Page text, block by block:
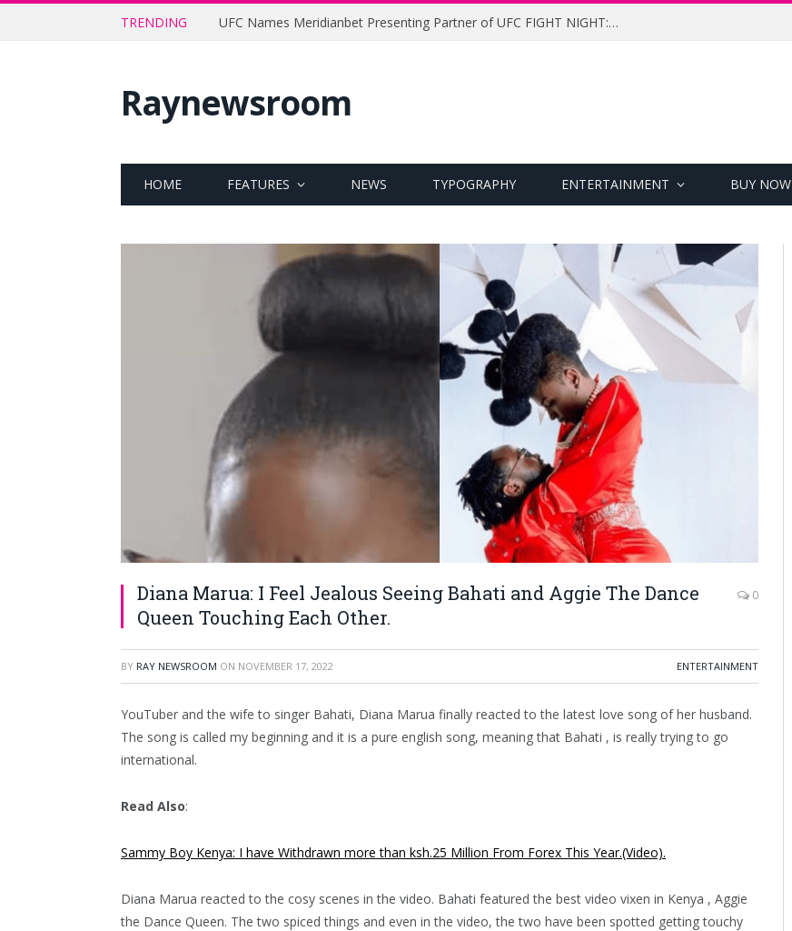
TRENDING UFC Names Meridianbet Presenting Partner of UFC FIGHT NIGHT: MEDIC vs. RODRIGUEZ
Raynewsroom
HOME FEATURES NEWS TYPOGRAPHY ENTERTAINMENT BUY NOW
Diana Marua: I Feel Jealous Seeing Bahati and Aggie The Dance
Queen Touching Each Other.
0
BY RAY NEWSROOM ON NOVEMBER 17, 2022 ENTERTAINMENT
YouTuber and the wife to singer Bahati, Diana Marua finally reacted to the latest love song of her husband.
The song is called my beginning and it is a pure english song, meaning that Bahati , is really trying to go
international.
Read Also:
Sammy Boy Kenya: I have Withdrawn more than ksh.25 Million From Forex This Year.(Video).
Diana Marua reacted to the cosy scenes in the video. Bahati featured the best video vixen in Kenya , Aggie
the Dance Queen. The two spiced things and even in the video, the two have been spotted getting touchy